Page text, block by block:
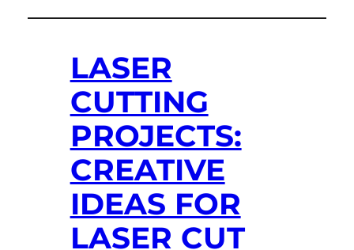
LASER
CUTTING
PROJECTS:
CREATIVE
IDEAS FOR
LASER CUT